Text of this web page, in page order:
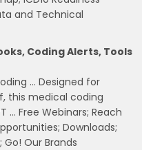
and Technical
Coding Alerts, Tools
… Designed for
this medical coding
… Free Webinars; Reach
Downloads;
Our Brands